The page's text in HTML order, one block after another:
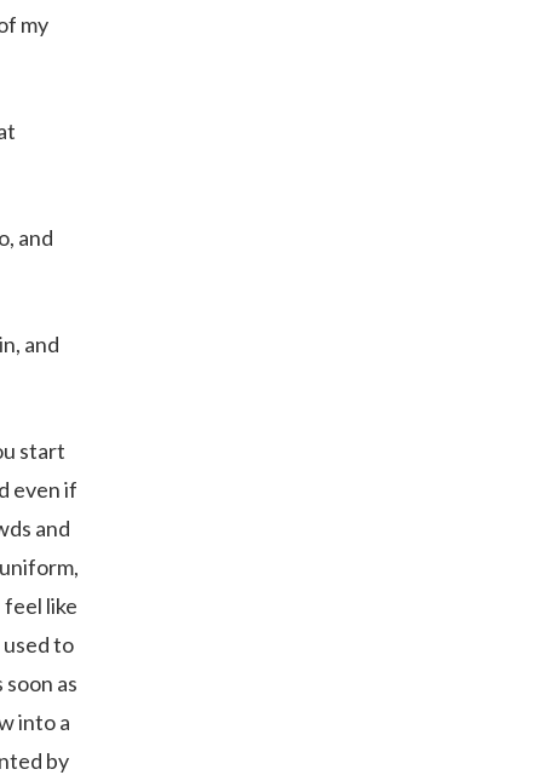
my
and
and
start
even if
and
like
to
as
into a
by